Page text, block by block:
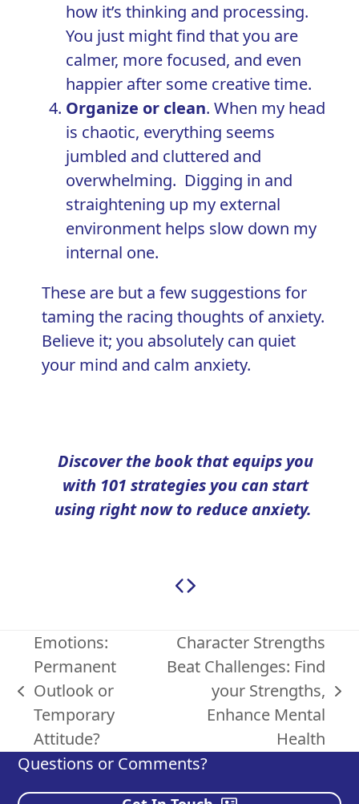
how it’s thinking and processing.
You just might find that you are
calmer, more focused, and even
happier after some creative time.
Organize or clean. When my head
is chaotic, everything seems
jumbled and cluttered and
overwhelming. Digging in and
straightening up my external
environment helps slow down my
internal one.
These are but a few suggestions for
taming the racing thoughts of anxiety.
Believe it; you absolutely can quiet
your mind and calm anxiety.
Discover the bookthat equips you
with 101 strategies you can start
using right now to reduce anxiety.
previous
post:
Emotions:
Permanent
Outlook or
Temporary
Attitude?
Character Strengths
Beat Challenges: Find
your Strengths,
Enhance Mental
Health
Questions or Comments?